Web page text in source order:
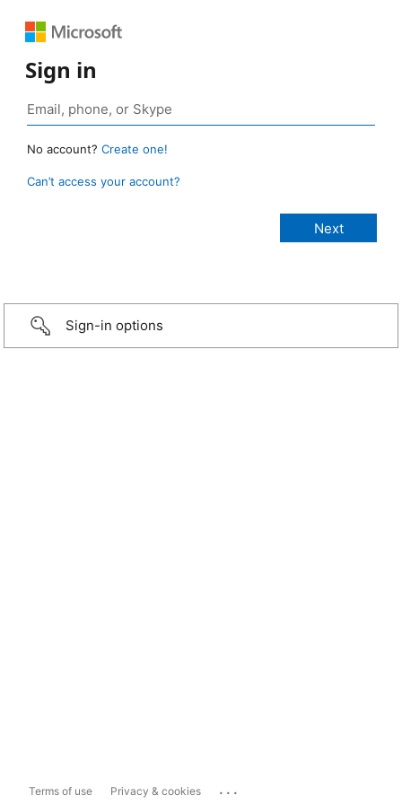
Sign in
No account? Create one!
Can’t access your account?
Sign-in options
Terms of use Privacy & cookies ...